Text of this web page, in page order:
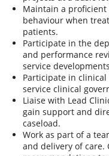
Maintain a
behaviour when
patients.
Participate in the
and performance
service
Participate in
service clinical
Liaise with Lead
gain support and
caseload.
Work as part of a
and delivery of care.